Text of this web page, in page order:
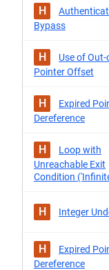
H
Bypass
H
Use of
Pointer Offset
H
Expired
Dereference
H
Loop with
Unreachable Exit
Condition
H Integer
H
Expired
Dereference